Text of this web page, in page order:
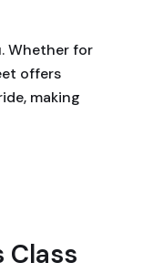
Whether for
offers
making
Class